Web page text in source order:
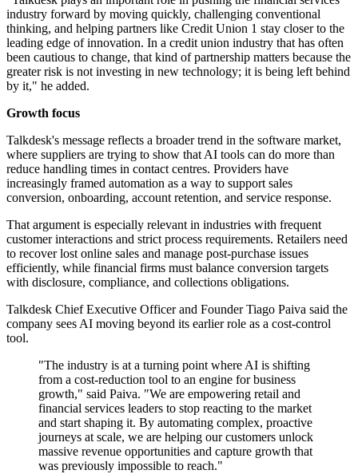
industry forward by moving quickly, challenging conventional
thinking, and helping partners like Credit Union 1 stay closer to the
leading edge of innovation. In a credit union industry that has often
been cautious to change, that kind of partnership matters because the
greater risk is not investing in new technology; it is being left behind
by it," he added.
Growth focus
Talkdesk's message reflects a broader trend in the software market,
where suppliers are trying to show that AI tools can do more than
reduce handling times in contact centres. Providers have
increasingly framed automation as a way to support sales
conversion, onboarding, account retention, and service response.
That argument is especially relevant in industries with frequent
customer interactions and strict process requirements. Retailers need
to recover lost online sales and manage post-purchase issues
efficiently, while financial firms must balance conversion targets
with disclosure, compliance, and collections obligations.
Talkdesk Chief Executive Officer and Founder Tiago Paiva said the
company sees AI moving beyond its earlier role as a cost-control
tool.
"The industry is at a turning point where AI is shifting
from a cost-reduction tool to an engine for business
growth," said Paiva. "We are empowering retail and
financial services leaders to stop reacting to the market
and start shaping it. By automating complex, proactive
journeys at scale, we are helping our customers unlock
massive revenue opportunities and capture growth that
was previously impossible to reach."